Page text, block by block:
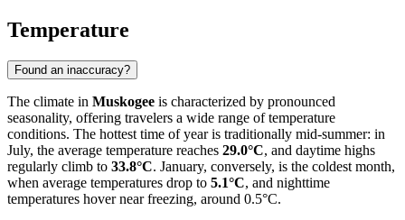
Temperature
Found an inaccuracy?
The climate in Muskogee is characterized by pronounced
seasonality, offering travelers a wide range of temperature
conditions. The hottest time of year is traditionally mid-summer: in
July, the average temperature reaches 29.0°C, and daytime highs
regularly climb to 33.8°C. January, conversely, is the coldest month,
when average temperatures drop to 5.1°C, and nighttime
temperatures hover near freezing, around 0.5°C.